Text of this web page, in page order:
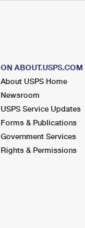
ON ABOUT.USPS.COM
About USPS Home
Newsroom
USPS Service Updates
Forms & Publications
Government Services
Rights & Permissions